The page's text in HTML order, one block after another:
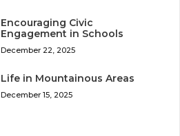
Encouraging Civic
Engagement in Schools
December 22, 2025
Life in Mountainous Areas
December 15, 2025